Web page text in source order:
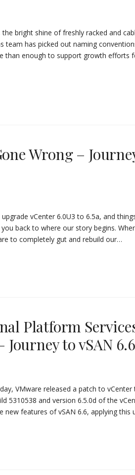
bright shine of freshly racked and
team has picked out naming
than enough to support growth efforts
Wrong –
vCenter 6.0U3 to 6.5a, and
back to where our story begins.
to completely gut and rebuild our…
Platform
to vSAN 6.6
VMware released a patch to vCenter
5310538 and version 6.5.0d of the
features of vSAN 6.6, applying this